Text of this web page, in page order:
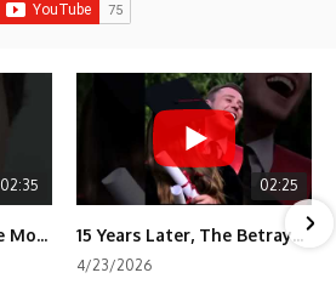
02:35
8,000 Miles Away: The Moment I Knew He Wasn't Mine
02:25
15 Years Later, The Betrayal Returns 💸
4/23/2026